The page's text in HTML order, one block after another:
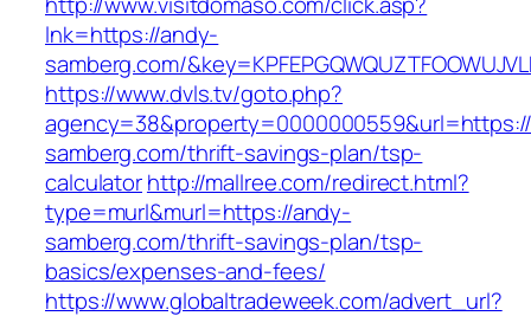
lnk=https://andy-
samberg.com/
https://www.dvls.tv/goto.php?
samberg.com/thrift-savings-plan/tsp-
calculatorhttp://mallree.com/redirect.html?
type=murl&murl=https://andy-
samberg.com/thrift-savings-plan/tsp-
basics/expenses-and-fees/
https://www.globaltradeweek.com/advert_url?